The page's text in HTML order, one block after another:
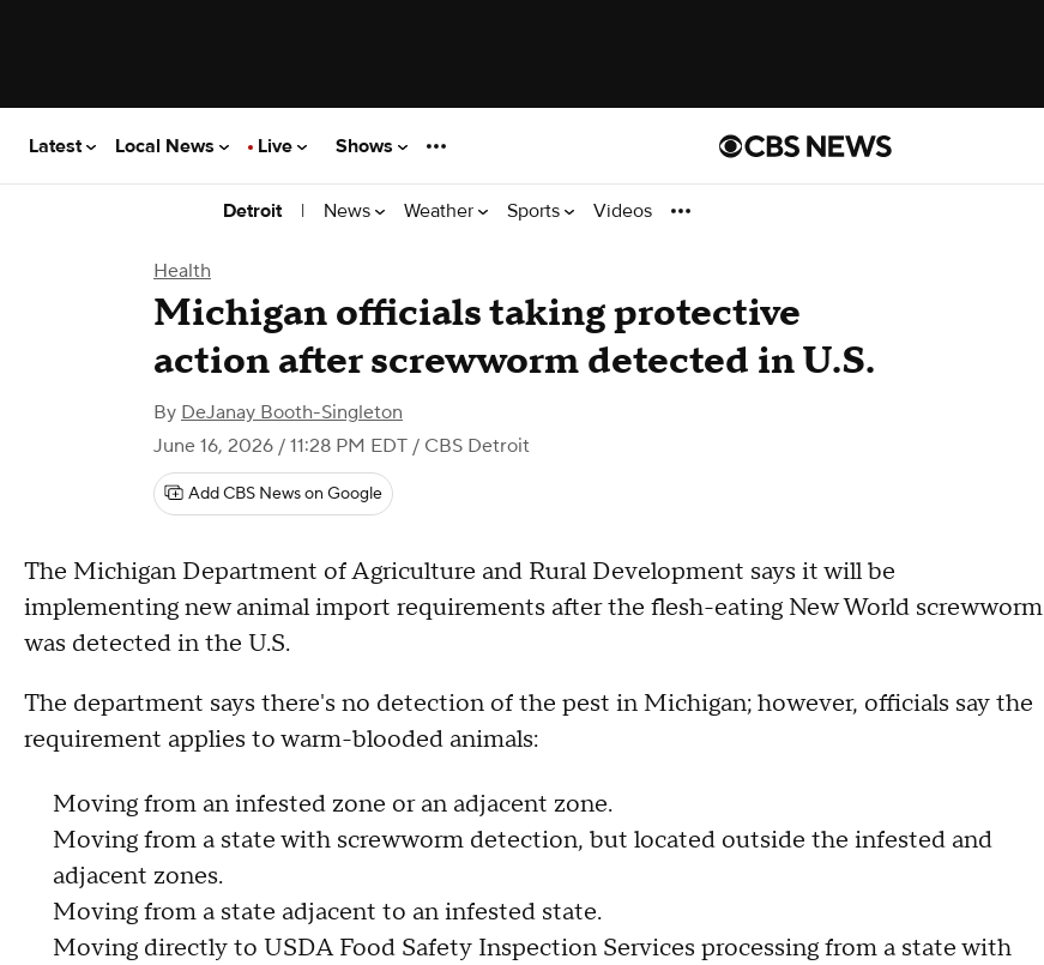
Latest Local News Live Shows
Detroit | News Weather Sports Videos
Health
Michigan officials taking protective
action after screwworm detected in U.S.
By DeJanay Booth-Singleton
June 16, 2026 / 11:28 PM EDT / CBS Detroit
Add CBS News on Google
The Michigan Department of Agriculture and Rural Development says it will be
implementing new animal import requirements after the flesh-eating New World screwworm
was detected in the U.S.
The department says there's no detection of the pest in Michigan; however, officials say the
requirement applies to warm-blooded animals:
Moving from an infested zone or an adjacent zone.
Moving from a state with screwworm detection, but located outside the infested and
adjacent zones.
Moving from a state adjacent to an infested state.
Moving directly to USDA Food Safety Inspection Services processing from a state with